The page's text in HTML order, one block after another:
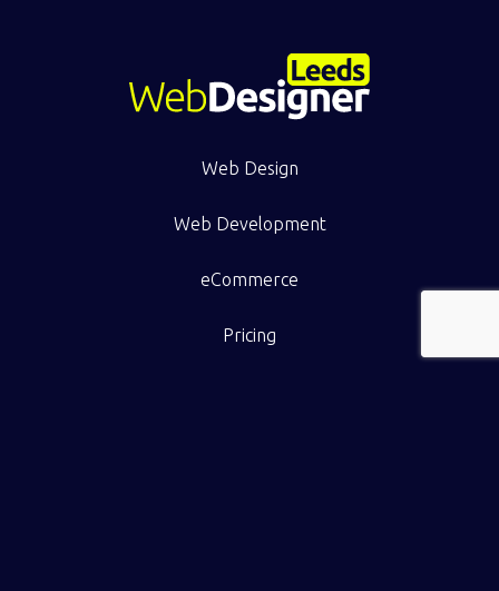
Web Design
Web Development
eCommerce
Pricing